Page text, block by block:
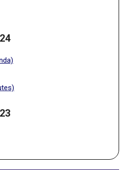
in a new tab)